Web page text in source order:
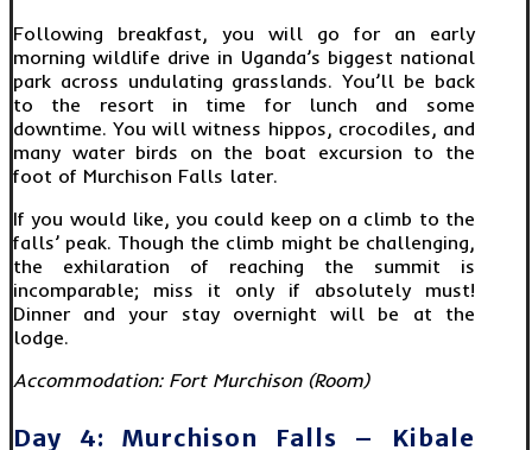
Following breakfast, you will go for an early
morning wildlife drive in Uganda’s biggest national
park across undulating grasslands. You’ll be back
to the resort in time for lunch and some
downtime. You will witness hippos, crocodiles, and
many water birds on the boat excursion to the
foot of Murchison Falls later.
If you would like, you could keep on a climb to the
falls’ peak. Though the climb might be challenging,
the exhilaration of reaching the summit is
incomparable; miss it only if absolutely must!
Dinner and your stay overnight will be at the
lodge.
Accommodation: Fort Murchison (Room)
Day 4: Murchison Falls – Kibale